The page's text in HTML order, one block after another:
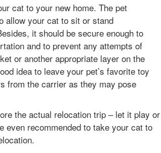
cat to your new home. The pet
allow your cat to sit or stand
it should be secure enough to
and to prevent any attempts of
or another appropriate layer on the
idea to leave your pet’s favorite toy
from the carrier as they may pose
the actual relocation trip – let it play or
even recommended to take your cat to